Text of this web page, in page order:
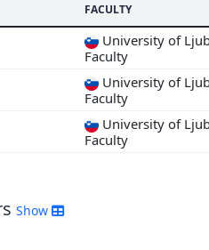
FACULTY
University of
Faculty
University of
Faculty
University of
Faculty
Show